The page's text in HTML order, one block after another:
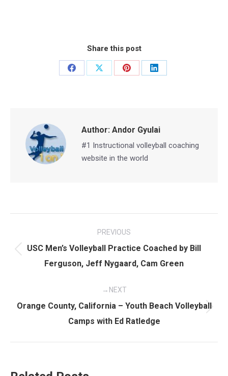
Share this post
Share
Share
Share
Share
Author: Andor Gyulai
#1 Instructional volleyball coaching
website in the world
navigation
PREVIOUS
post:
USC Men’s Volleyball Practice Coached by Bill
Ferguson, Jeff Nygaard, Cam Green
NEXT
post:
Orange County, California – Youth Beach Volleyball
Camps with Ed Ratledge